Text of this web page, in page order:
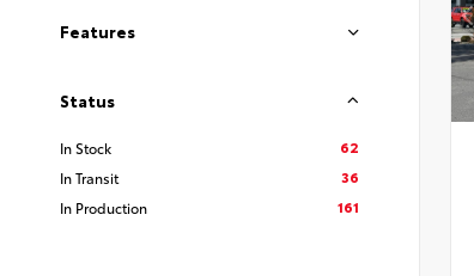
Features
Status
In Stock
62
In Transit
36
In Production
161